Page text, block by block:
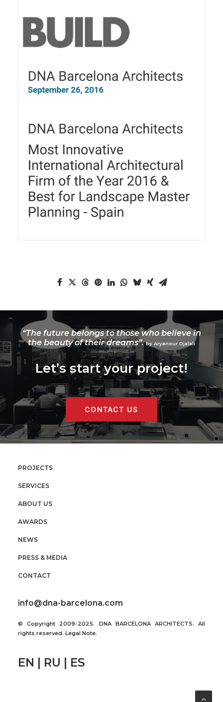
“The future belongs to those who believe in
the beauty of their dreams”. by Aryanour Djalali
Let’s start your project!
CONTACT US
PROJECTS
SERVICES
ABOUT US
AWARDS
NEWS
PRESS & MEDIA
CONTACT
info@dna-barcelona.com
© Copyright 2009-2025. DNA BARCELONA ARCHITECTS. All
rights reserved. Legal Note.
EN | RU | ES